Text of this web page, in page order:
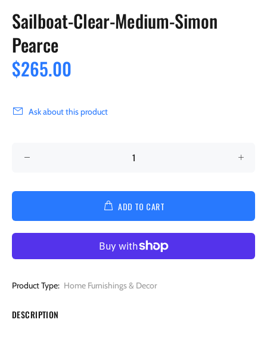
Sailboat-Clear-Medium-Simon
Pearce
$265.00
Ask about this product
ADD TO CART
Product Type: Home Furnishings & Decor
DESCRIPTION